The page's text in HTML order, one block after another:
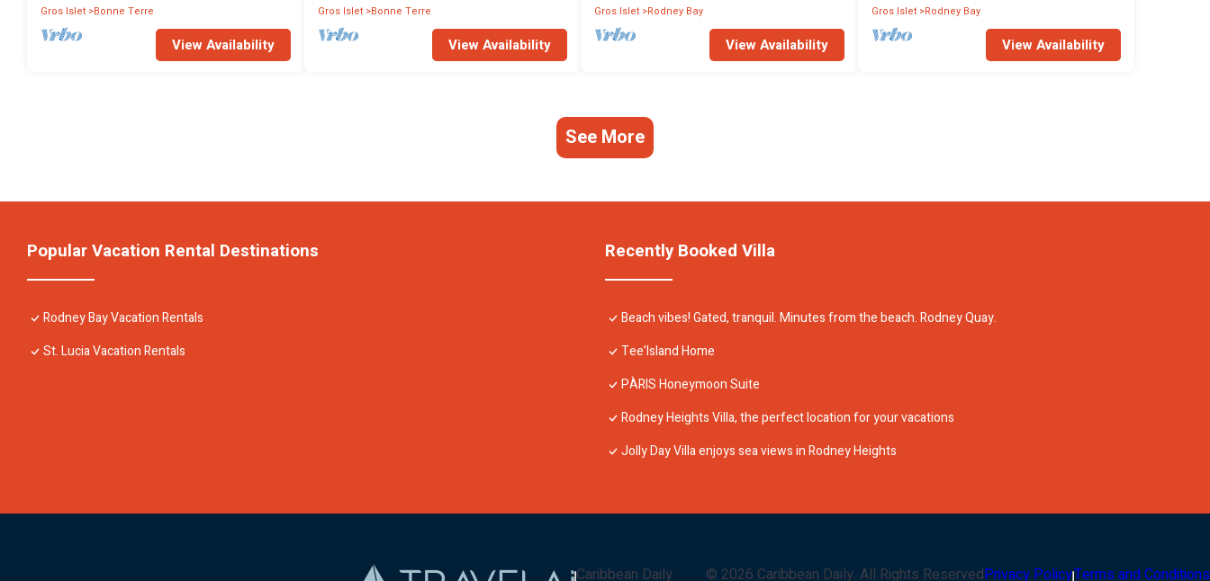
Gros Islet Bonne Terre
View Availability
Gros Islet Bonne Terre
View Availability
Gros Islet Rodney Bay
View Availability
Gros Islet Rodney Bay
View Availability
See More
Popular Vacation Rental Destinations
Rodney Bay Vacation Rentals
St. Lucia Vacation Rentals
Recently Booked Villa
Beach vibes! Gated, tranquil. Minutes from the beach. Rodney Quay.
Tee’Island Home
PÀRIS Honeymoon Suite
Rodney Heights Villa, the perfect location for your vacations
Jolly Day Villa enjoys sea views in Rodney Heights
Caribbean Daily © 2026 Caribbean Daily. All Rights ReservedPrivacy PolicyTerms and Conditions